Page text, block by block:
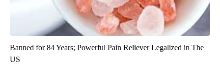
Banned for 84 Years; Powerful Pain Reliever Legalized in The
US